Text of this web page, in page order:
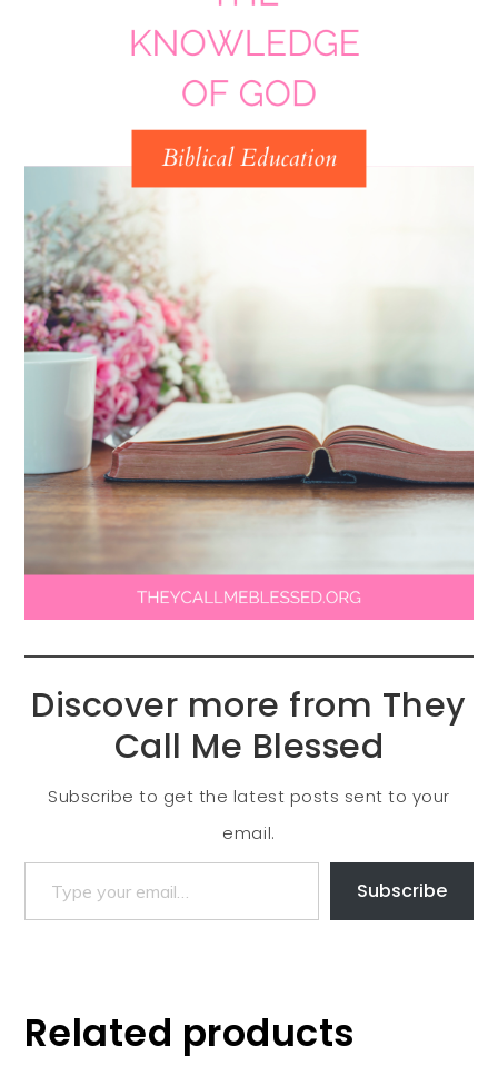
Discover more from They
Call Me Blessed
Subscribe to get the latest posts sent to your
email.
Subscribe
Related products